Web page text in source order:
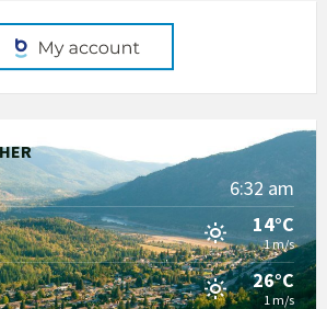
6:32 am
14°C
1 m/s
26°C
1 m/s